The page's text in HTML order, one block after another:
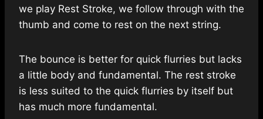
we play Rest Stroke, we follow through with the
thumb and come to rest on the next string.
The bounce is better for quick flurries but lacks
a little body and fundamental. The rest stroke
is less suited to the quick flurries by itself but
has much more fundamental.